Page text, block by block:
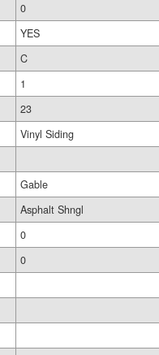
0
YES
C
1
23
Vinyl Siding
Gable
Asphalt Shngl
0
0